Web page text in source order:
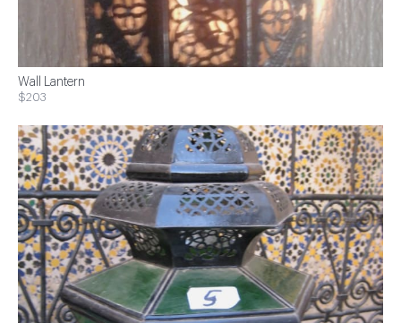
Wall Lantern
$203